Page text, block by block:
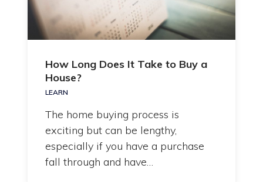
How Long Does It Take to Buy a
House?
LEARN
The home buying process is
exciting but can be lengthy,
especially if you have a purchase
fall through and have…